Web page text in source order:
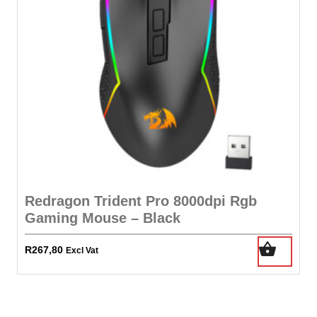
Redragon Trident Pro 8000dpi Rgb
Gaming Mouse – Black
R267,80 Excl Vat